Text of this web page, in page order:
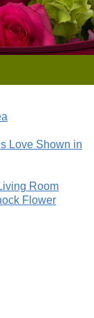
Love Shown in
Room
Flower